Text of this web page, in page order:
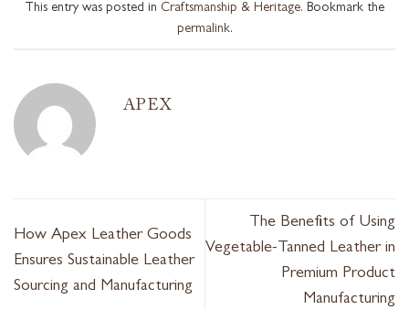
This entry was posted in Craftsmanship & Heritage. Bookmark the
permalink.
APEX
How Apex Leather Goods
Ensures Sustainable Leather
Sourcing and Manufacturing
The Benefits of Using
Vegetable-Tanned Leather in
Premium Product
Manufacturing